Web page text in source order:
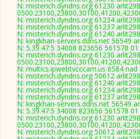
N: misterich.dyndns.org 61230
N: misterich.dyndns.org 61234
N: misterich.dyndns.org 61237
N: misterich.dyndns.org 61240
N: kingkhan-servers.ddns.net 56549
N: 5.39.47.5 34008 823656 561578
N: misterich.dyndns.org 61230
N: multics.ipwebtvcccam.us 6584
N: misterich.dyndns.org 50612
N: misterich.dyndns.org 61240
N: misterich.dyndns.org 61234
N: misterich.dyndns.org 61237
N: kingkhan-servers.ddns.net 56549
N: 5.39.47.5 34008 823656 561578
N: misterich.dyndns.org 61230
N: misterich.dyndns.org 50612